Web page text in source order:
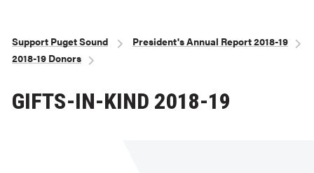
Breadcrumb
Support Puget Sound
President's Annual Report 2018-19
2018-19 Donors
GIFTS-IN-KIND 2018-19